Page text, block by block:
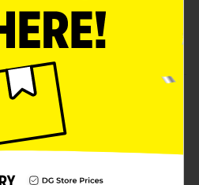
Featuring four dependable
closure, so you can easily
your garbage.
Tall Kitchen Trash Bags
plus odor control, to
fresh and clean. These